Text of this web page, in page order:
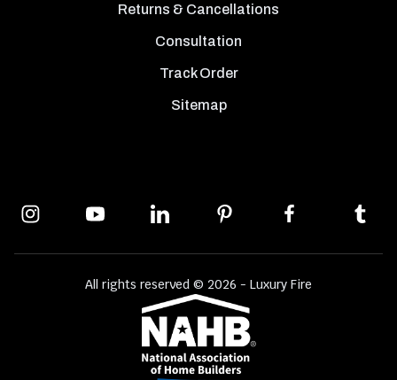
Returns & Cancellations
Consultation
Track Order
Sitemap
All rights reserved © 2026 - Luxury Fire